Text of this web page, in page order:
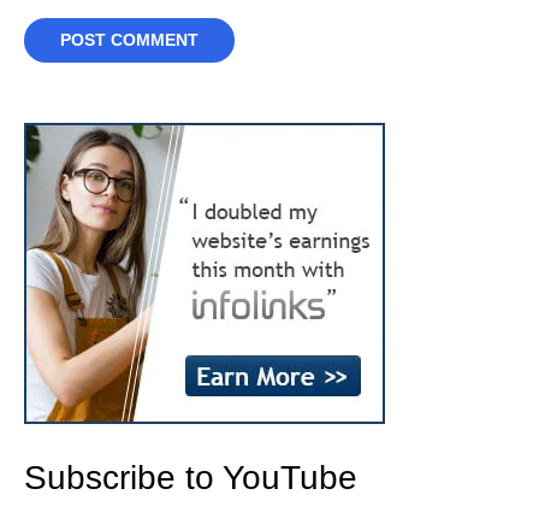
Subscribe to YouTube